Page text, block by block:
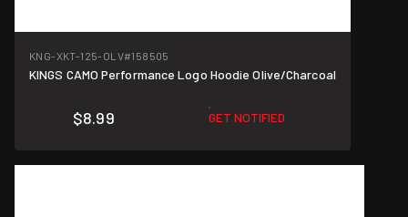
KNG-XKT-125-OLV#158505
KINGS CAMO Performance Logo Hoodie Olive/Charcoal
$8.99 GET NOTIFIED